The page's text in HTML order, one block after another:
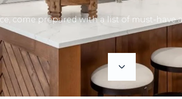
come prepared with a list of must-